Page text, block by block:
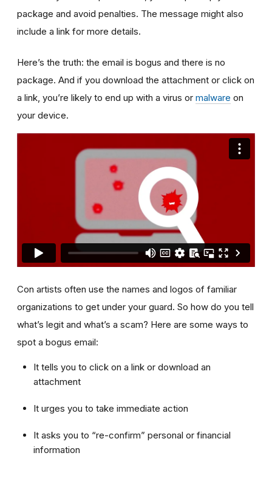
package and avoid penalties. The message might also
include a link for more details.
Here’s the truth: the email is bogus and there is no
package. And if you download the attachment or click on
a link, you’re likely to end up with a virus or malware on
your device.
Con artists often use the names and logos of familiar
organizations to get under your guard. So how do you tell
what’s legit and what’s a scam? Here are some ways to
spot a bogus email:
It tells you to click on a link or download an
attachment
It urges you to take immediate action
It asks you to “re-confirm” personal or financial
information